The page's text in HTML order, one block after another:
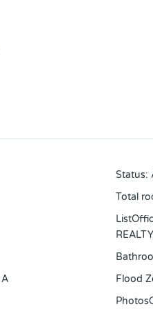
Status:
Total
REALTY
A Flood